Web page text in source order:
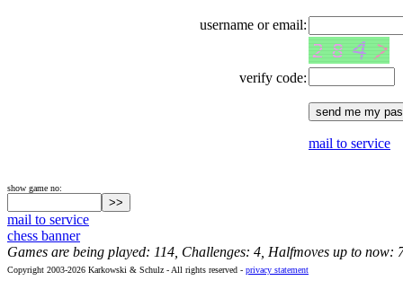
username or email:
verify code:
mail to service
show game no:
mail to service
chess banner
Games are being played: 114, Challenges: 4, Halfmoves up to now:
Copyright 2003-2026 Karkowski & Schulz - All rights reserved - privacy statement